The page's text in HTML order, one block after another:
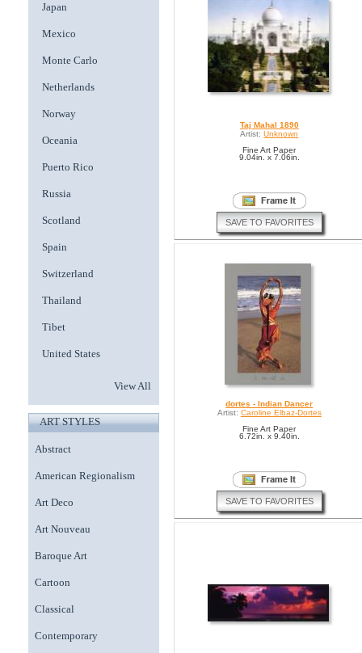
Japan
Mexico
Monte Carlo
Netherlands
Norway
Oceania
Puerto Rico
Russia
Scotland
Spain
Switzerland
Thailand
Tibet
United States
View All
ART STYLES
Abstract
American Regionalism
Art Deco
Art Nouveau
Baroque Art
Cartoon
Classical
Contemporary
Taj Mahal 1890
Artist: Unknown
Fine Art Paper
9.04in. x 7.06in.
SAVE TO FAVORITES
dortes - Indian Dancer
Artist: Caroline Elbaz-Dortes
Fine Art Paper
6.72in. x 9.40in.
SAVE TO FAVORITES